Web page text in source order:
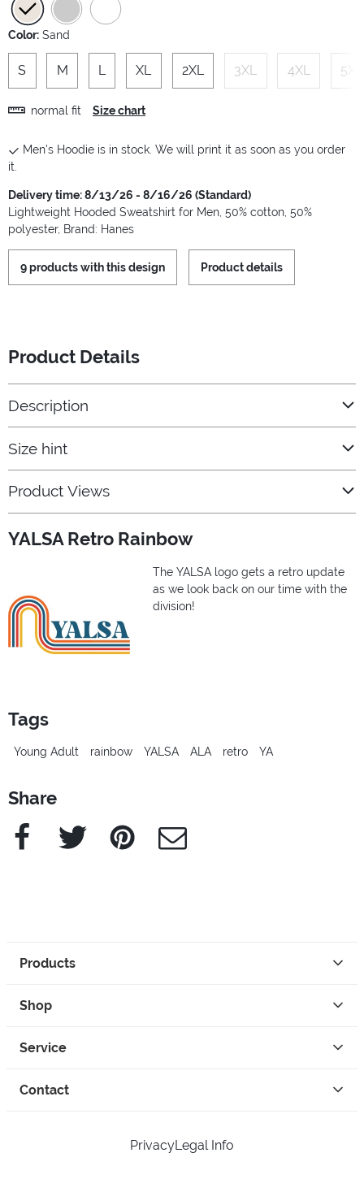
Color: Sand
S M L XL 2XL 3XL 4XL 5XL
normal fit Size chart
Men's Hoodie is in stock. We will print it as soon as you order
it.
Delivery time: 8/13/26 - 8/16/26 (Standard)
Lightweight Hooded Sweatshirt for Men, 50% cotton, 50%
polyester, Brand: Hanes
9 products with this design Product details
Product Details
Description
Size hint
Product Views
YALSA Retro Rainbow
The YALSA logo gets a retro update
as we look back on our time with the
division!
Tags
Young Adult rainbow YALSA ALA retro YA
Share
Facebook Twitter Pinterest e-Mail
Products
Shop
Service
Contact
PrivacyLegal Info